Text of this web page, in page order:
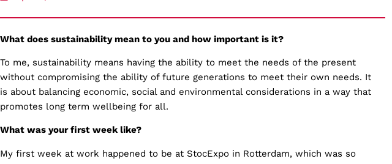
What does sustainability mean to you and how important is it?
To me, sustainability means having the ability to meet the needs of the present
without compromising the ability of future generations to meet their own needs. It
is about balancing economic, social and environmental considerations in a way that
promotes long term wellbeing for all.
What was your first week like?
My first week at work happened to be at StocExpo in Rotterdam, which was so